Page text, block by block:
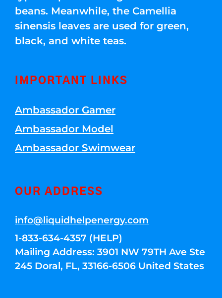
beans. Meanwhile, the Camellia
sinensis leaves are used for green,
black, and white teas.
IMPORTANT LINKS
Ambassador Gamer
Ambassador Model
Ambassador Swimwear
OUR ADDRESS
info@liquidhelpenergy.com
1-833-634-4357 (HELP)
Mailing Address: 3901 NW 79TH Ave Ste
245 Doral, FL, 33166-6506 United States